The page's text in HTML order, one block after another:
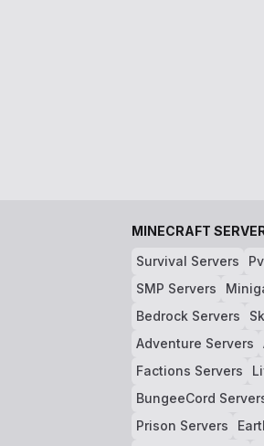
MINECRAFT
Survival Servers
SMP Servers
Bedrock Servers
Adventure Servers
Factions Servers
BungeeCord
Prison Servers